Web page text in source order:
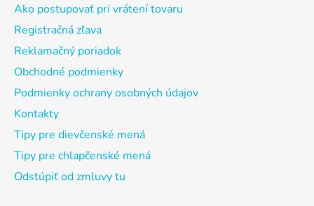
Ako postupovať pri vrátení tovaru
Registračná zľava
Reklamačný poriadok
Obchodné podmienky
Podmienky ochrany osobných údajov
Kontakty
Tipy pre dievčenské mená
Tipy pre chlapčenské mená
Odstúpiť od zmluvy tu